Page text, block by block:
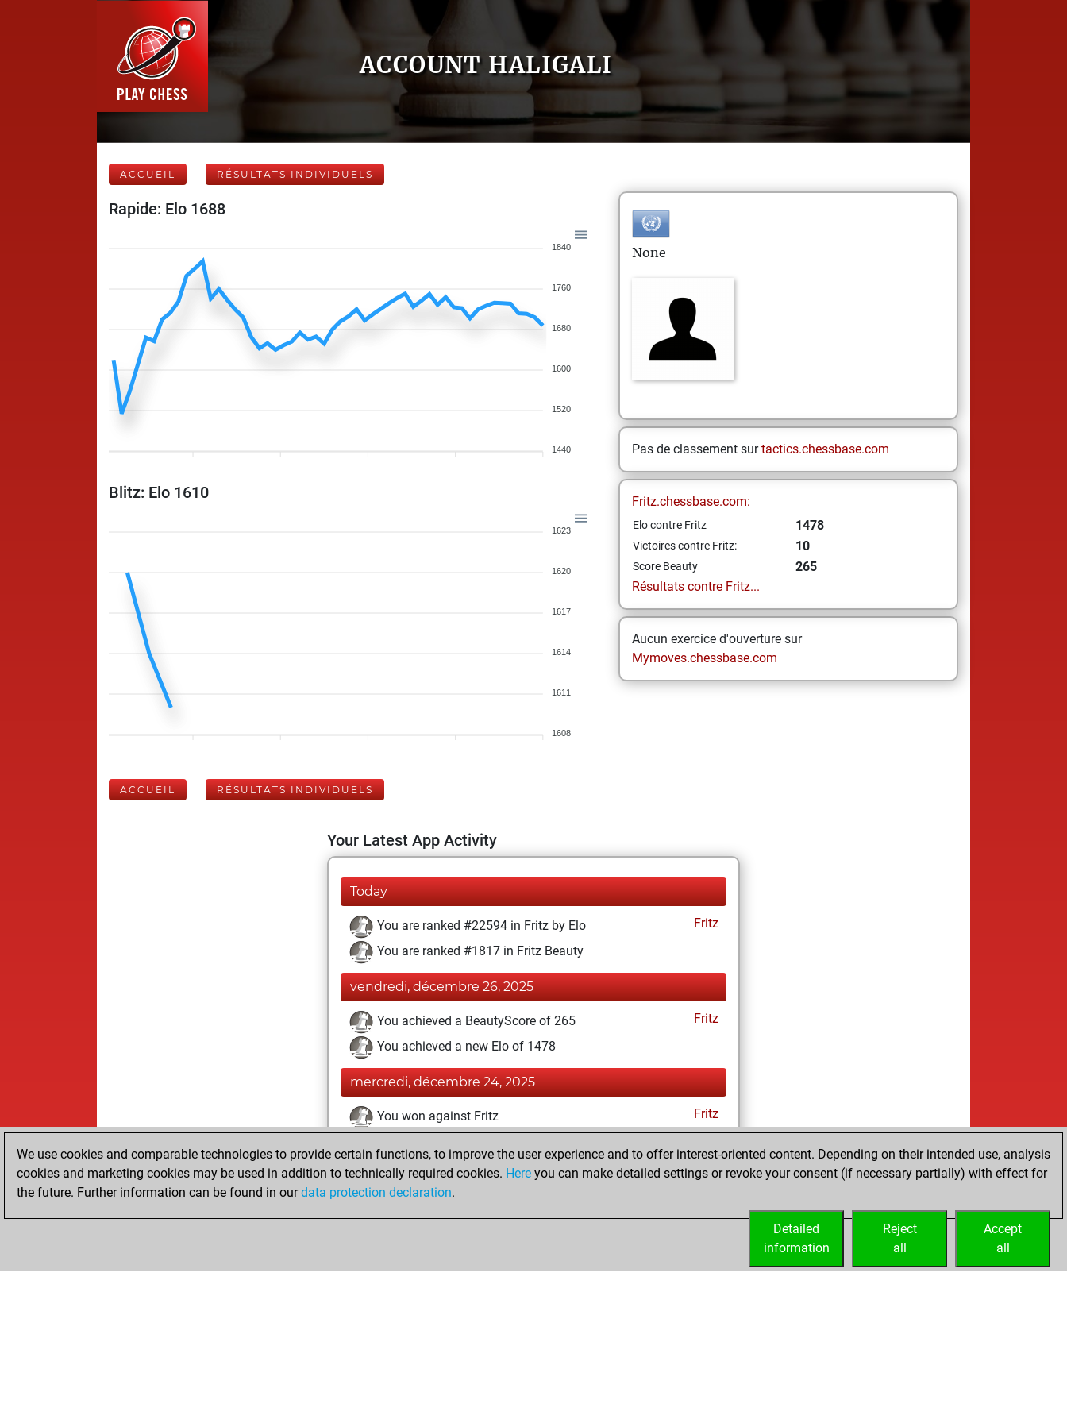
ACCOUNT HALIGALI
ACCUEIL RÉSULTATS INDIVIDUELS
Rapide: Elo 1688
1840
1760
1680
1600
1520
1440
Blitz: Elo 1610
1623
1620
1617
1614
1611
1608
None
Pas de classement surtactics.chessbase.com
Fritz.chessbase.com:
Elo contre Fritz 1478
Victoires contre Fritz: 10
Score Beauty
265
Résultats contre Fritz...
Aucun exercice d'ouverture sur
Mymoves.chessbase.com
ACCUEIL RÉSULTATS INDIVIDUELS
Your Latest App Activity
Today
You are ranked #22594 in Fritz by Elo
Fritz
You are ranked #1817 in Fritz Beauty
vendredi, décembre 26, 2025
You achieved a BeautyScore of 265
Fritz
You achieved a new Elo of 1478
mercredi, décembre 24, 2025
You won against Fritz Fritz
jeudi, décembre 26, 2024
You created your Fritz account Fritz
We use cookies and comparable technologies to provide certain functions, to improve the user experience and to offer interest-oriented content. Depending on their intended use, analysis
cookies and marketing cookies may be used in addition to technically required cookies. Here you can make detailed settings or revoke your consent (if necessary partially) with effect for
the future. Further information can be found in ourdata protection declaration.
Accept
all
Reject
all
Detailed
information